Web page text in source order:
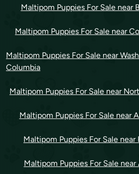
Maltipom Puppies For Sale near
Maltipom Puppies For Sale near
Maltipom Puppies For Sale near
Columbia
Maltipom Puppies For Sale near
Maltipom Puppies For Sale near
Maltipom Puppies For Sale near
Maltipom Puppies For Sale